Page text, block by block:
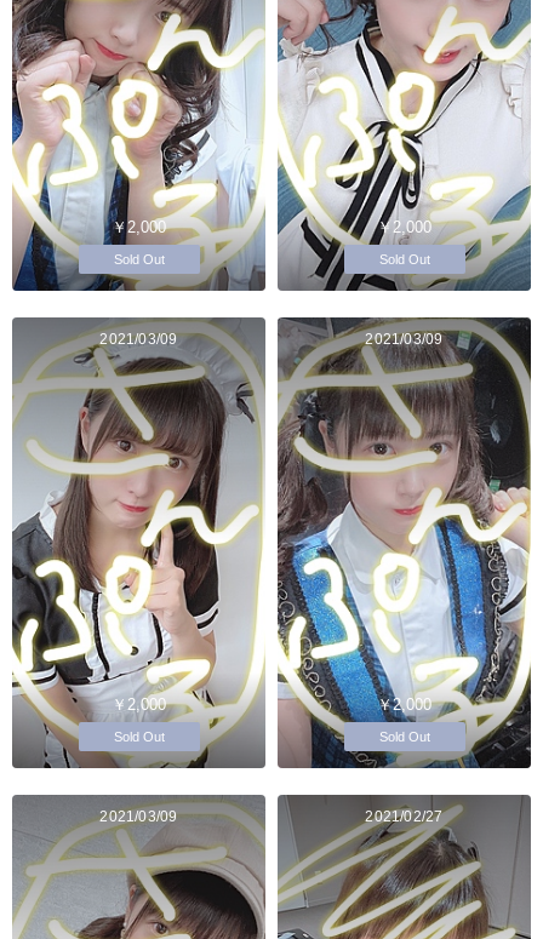
￥2,000
Sold Out
￥2,000
Sold Out
2021/03/09
￥2,000
Sold Out
2021/03/09
￥2,000
Sold Out
2021/03/09 2021/02/27